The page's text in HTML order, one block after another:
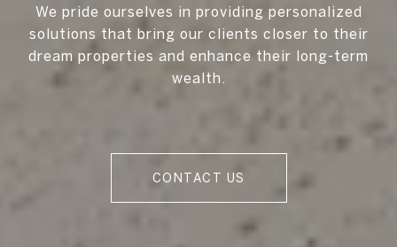
We pride ourselves in providing personalized
solutions that bring our clients closer to their
dream properties and enhance their long-term
wealth.
CONTACT US